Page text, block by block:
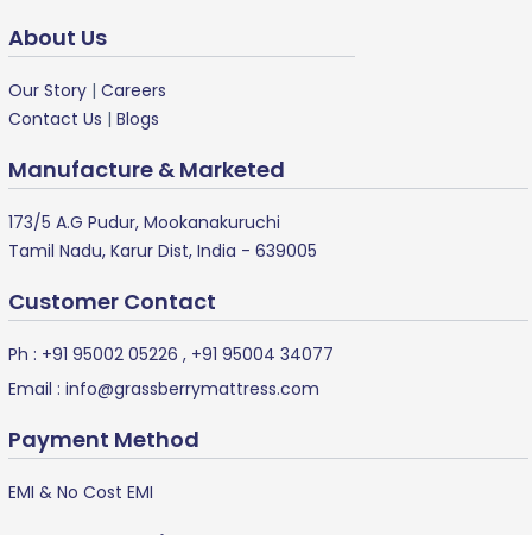
About Us
Our Story | Careers
Contact Us | Blogs
Manufacture & Marketed
173/5 A.G Pudur, Mookanakuruchi
Tamil Nadu, Karur Dist, India - 639005
Customer Contact
Ph : +91 95002 05226 , +91 95004 34077
Email : info@grassberrymattress.com
Payment Method
EMI & No Cost EMI